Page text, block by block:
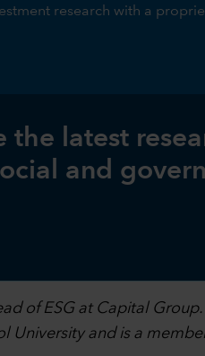
research with a
the latest
and
of ESG at Capital
University and is a